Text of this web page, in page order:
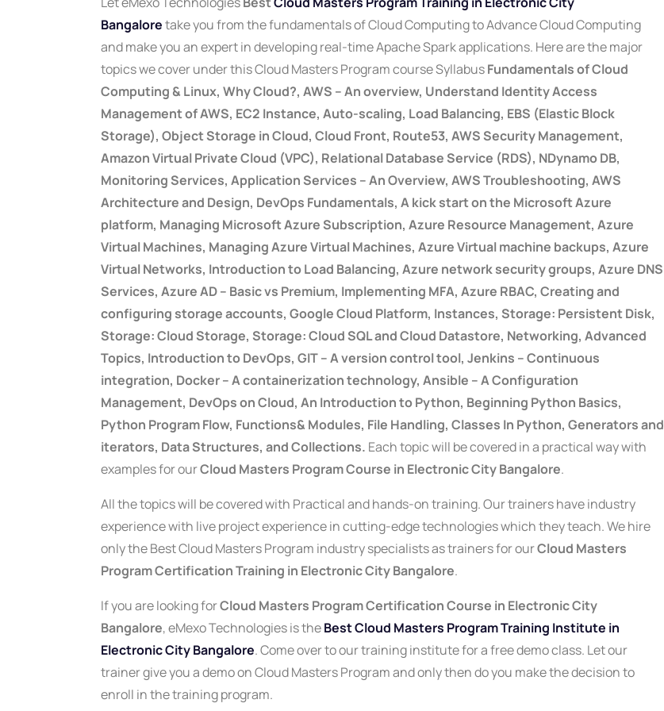
Bangaloretake you from the fundamentals of Cloud Computing to Advance Cloud Computing
and make you an expert in developing real-time Apache Spark applications. Here are the major
topics we cover under this Cloud Masters Program course SyllabusFundamentals of Cloud
Computing & Linux, Why Cloud?, AWS – An overview, Understand Identity Access
Management of AWS, EC2 Instance, Auto-scaling, Load Balancing, EBS (Elastic Block
Storage), Object Storage in Cloud, Cloud Front, Route53, AWS Security Management,
Amazon Virtual Private Cloud (VPC), Relational Database Service (RDS), NDynamo DB,
Monitoring Services, Application Services – An Overview, AWS Troubleshooting, AWS
Architecture and Design, DevOps Fundamentals, A kick start on the Microsoft Azure
platform, Managing Microsoft Azure Subscription, Azure Resource Management, Azure
Virtual Machines, Managing Azure Virtual Machines, Azure Virtual machine backups, Azure
Virtual Networks, Introduction to Load Balancing, Azure network security groups, Azure DNS
Services, Azure AD – Basic vs Premium, Implementing MFA, Azure RBAC, Creating and
configuring storage accounts, Google Cloud Platform, Instances, Storage: Persistent Disk,
Storage: Cloud Storage, Storage: Cloud SQL and Cloud Datastore, Networking, Advanced
Topics, Introduction to DevOps, GIT – A version control tool, Jenkins – Continuous
integration, Docker – A containerization technology, Ansible – A Configuration
Management, DevOps on Cloud, An Introduction to Python, Beginning Python Basics,
Python Program Flow, Functions& Modules, File Handling, Classes In Python, Generators and
iterators, Data Structures, and Collections. Each topic will be covered in a practical way with
examples for ourCloud Masters Program Course in Electronic City Bangalore.
All the topics will be covered with Practical and hands-on training. Our trainers have industry
experience with live project experience in cutting-edge technologies which they teach. We hire
only the Best Cloud Masters Program industry specialists as trainers for ourCloud Masters
Program Certification Training in Electronic City Bangalore.
If you are looking forCloud Masters Program Certification Course in Electronic City
Bangalore, eMexo Technologies is theBest Cloud Masters Program Training Institute in
Electronic City Bangalore.Come over to our training institute for a free demo class. Let our
trainer give you a demo on Cloud Masters Program and only then do you make the decision to
enroll in the training program.